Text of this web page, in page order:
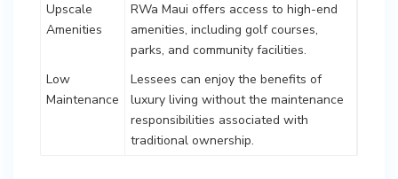
Upscale
Amenities
RWa Maui offers access to high-end
amenities, including golf courses,
parks, and community facilities.
Low
Maintenance
Lessees can enjoy the benefits of
luxury living without the maintenance
responsibilities associated with
traditional ownership.